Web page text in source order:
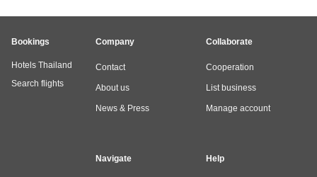
Bookings
Hotels Thailand
Search flights
Company
Contact
About us
News & Press
Collaborate
Cooperation
List business
Manage account
Navigate Help